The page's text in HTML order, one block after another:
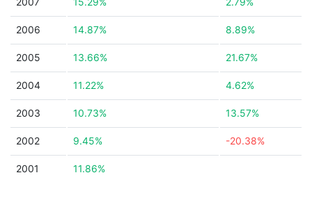
2006 14.87% 8.89%
2005 13.66% 21.67%
2004 11.22% 4.62%
2003 10.73% 13.57%
2002 9.45% -20.38%
2001 11.86%